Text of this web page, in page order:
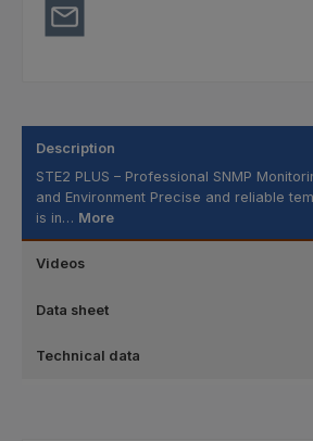
Description
STE2 PLUS – Professional SNMP
and Environment Precise and reliable
is in… More
Videos
Data sheet
Technical data